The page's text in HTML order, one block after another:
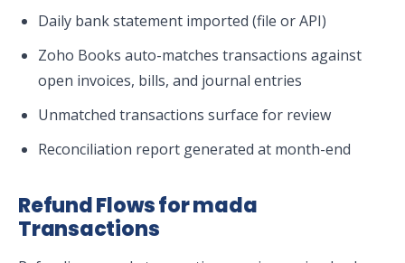
Daily bank statement imported (file or API)
Zoho Books auto-matches transactions against
open invoices, bills, and journal entries
Unmatched transactions surface for review
Reconciliation report generated at month-end
Refund Flows for mada
Transactions